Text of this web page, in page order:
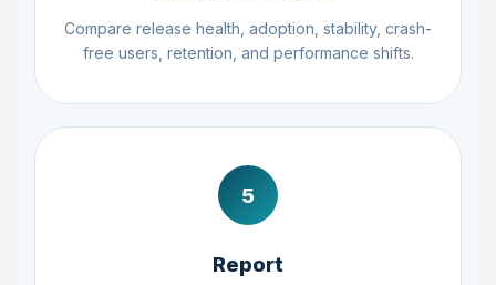
Compare release health, adoption, stability, crash-
free users, retention, and performance shifts.
5
Report